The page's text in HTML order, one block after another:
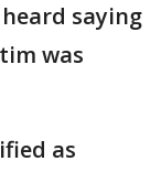
saying
was
as